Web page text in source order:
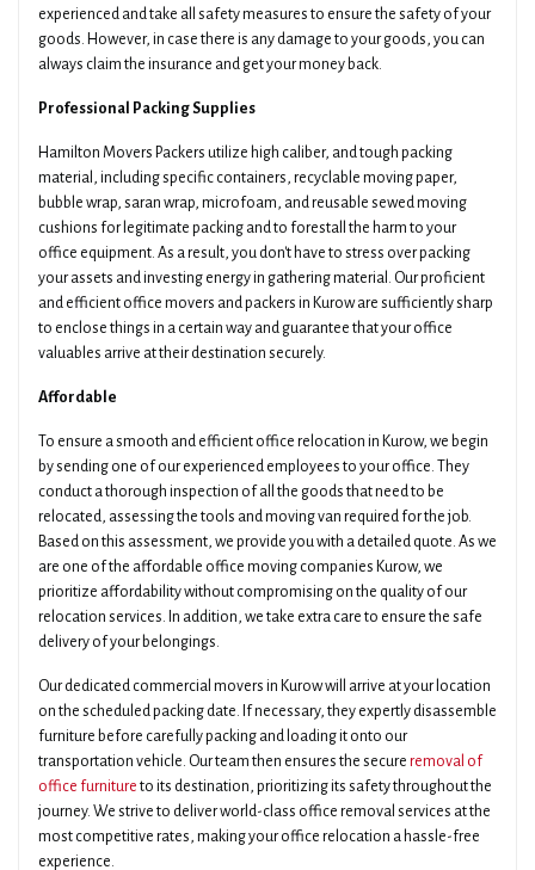
experienced and take all safety measures to ensure the safety of your
goods. However, in case there is any damage to your goods, you can
always claim the insurance and get your money back.
Professional Packing Supplies
Hamilton Movers Packers utilize high caliber, and tough packing
material, including specific containers, recyclable moving paper,
bubble wrap, saran wrap, microfoam, and reusable sewed moving
cushions for legitimate packing and to forestall the harm to your
office equipment. As a result, you don't have to stress over packing
your assets and investing energy in gathering material. Our proficient
and efficient office movers and packers in Kurow are sufficiently sharp
to enclose things in a certain way and guarantee that your office
valuables arrive at their destination securely.
Affordable
To ensure a smooth and efficient office relocation in Kurow, we begin
by sending one of our experienced employees to your office. They
conduct a thorough inspection of all the goods that need to be
relocated, assessing the tools and moving van required for the job.
Based on this assessment, we provide you with a detailed quote. As we
are one of the affordable office moving companies Kurow, we
prioritize affordability without compromising on the quality of our
relocation services. In addition, we take extra care to ensure the safe
delivery of your belongings.
Our dedicated commercial movers in Kurow will arrive at your location
on the scheduled packing date. If necessary, they expertly disassemble
furniture before carefully packing and loading it onto our
transportation vehicle. Our team then ensures the secure removal of
office furniture to its destination, prioritizing its safety throughout the
journey. We strive to deliver world-class office removal services at the
most competitive rates, making your office relocation a hassle-free
experience.